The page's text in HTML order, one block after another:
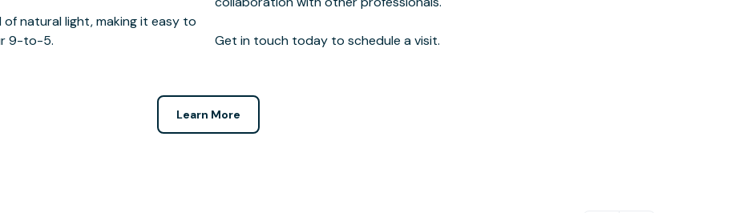
natural light, making it easy to
9-to-5.
Get in touch today to schedule a visit.
Learn More